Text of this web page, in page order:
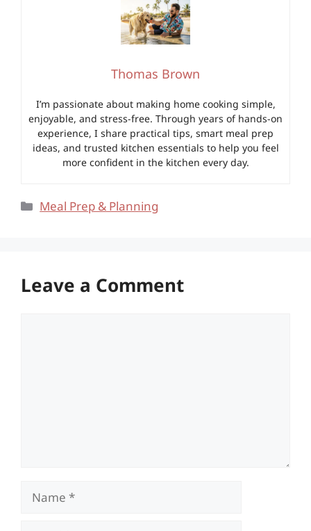
Thomas Brown
I’m passionate about making home cooking simple,
enjoyable, and stress-free. Through years of hands-on
experience, I share practical tips, smart meal prep
ideas, and trusted kitchen essentials to help you feel
more confident in the kitchen every day.
Categories
Meal Prep & Planning
Leave a Comment
Name